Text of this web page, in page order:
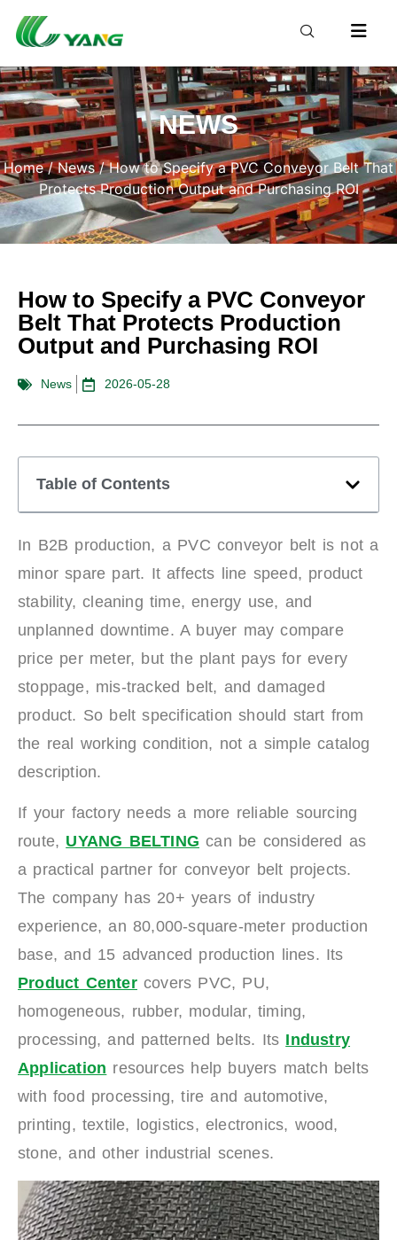
NEWS
Home/News/ How to Specify a PVC Conveyor Belt That
Protects Production Output and Purchasing ROI
How to Specify a PVC Conveyor
Belt That Protects Production
Output and Purchasing ROI
News 2026-05-28
Table of Contents
In B2B production, a PVC conveyor belt is not a
minor spare part. It affects line speed, product
stability, cleaning time, energy use, and
unplanned downtime. A buyer may compare
price per meter, but the plant pays for every
stoppage, mis-tracked belt, and damaged
product. So belt specification should start from
the real working condition, not a simple catalog
description.
If your factory needs a more reliable sourcing
route, UYANG BELTING can be considered as
a practical partner for conveyor belt projects.
The company has 20+ years of industry
experience, an 80,000-square-meter production
base, and 15 advanced production lines. Its
Product Centercovers PVC, PU,
homogeneous, rubber, modular, timing,
processing, and patterned belts. Its Industry
Application resources help buyers match belts
with food processing, tire and automotive,
printing, textile, logistics, electronics, wood,
stone, and other industrial scenes.